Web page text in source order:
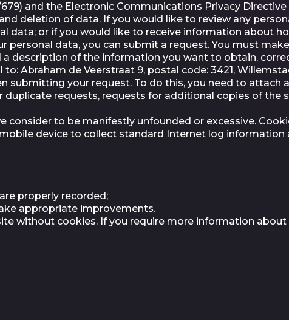
and the Electronic Communications Privacy
deletion of data. If you would like to review any
data; or if you would like to receive information about
personal data, you can submit a request. You must
description of the information you want to obtain,
to: Abraham de Veerstraat 9, postal code: 3421,
submitting your request. To do this, you need to attach
duplicate requests, requests for additional copies of the
to be manifestly unfounded or excessive.
device to collect standard Internet log
properly recorded;
appropriate improvements.
without cookies. If you require more information about